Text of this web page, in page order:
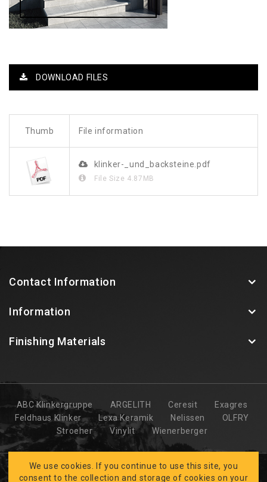
DOWNLOAD FILES
Thumb File information
klinker-_und_backsteine.pdf
File Size 4.87MB
Contact Information
Information
Finishing Materials
ABC Klinkergruppe ARGELITH Ceresit
Exagres
Feldhaus Klinker
Lexa Keramik Nelissen
OLFRY
Stroeher
Vinylit Wienerberger
We use cookies. If you continue to use this site, you
consent to the collection and storage of cookies on your